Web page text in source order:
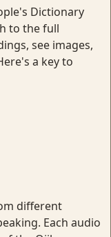
Dictionary
to the full
see images,
a key to
different
Each audio